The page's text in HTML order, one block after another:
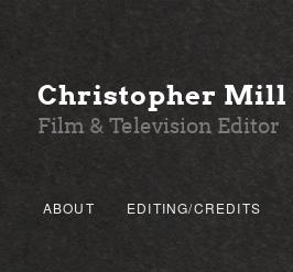
Christopher Mill
Film & Television Editor
Main menuSKIP TO PRIMARY CONTENT
SKIP TO SECONDARY CONTENT
ABOUT EDITING/CREDITS